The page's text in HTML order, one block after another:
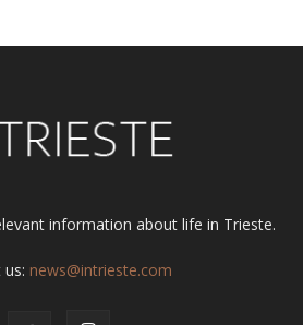
information about life in Trieste.
news@intrieste.com